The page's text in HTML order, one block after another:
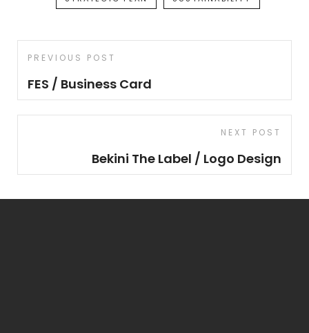
Post
navigation
Previous
Post
PREVIOUS POST
FES / Business Card
NEXT POST
Bekini The Label / Logo Design